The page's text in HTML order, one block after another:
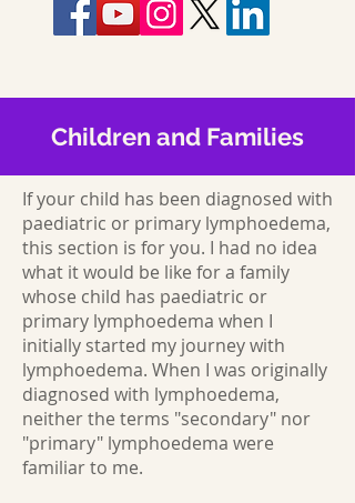
Children and Families
If your child has been diagnosed with
paediatric or primary lymphoedema,
this section is for you. I had no idea
what it would be like for a family
whose child has paediatric or
primary lymphoedema when I
initially started my journey with
lymphoedema. When I was originally
diagnosed with lymphoedema,
neither the terms "secondary" nor
"primary" lymphoedema were
familiar to me.